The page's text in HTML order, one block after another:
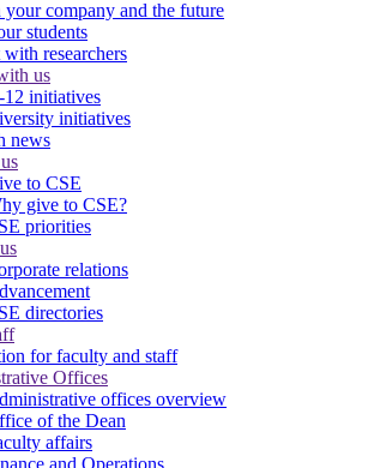
your company and the future
students
researchers
us
initiatives
initiatives
news
to CSE
give to CSE?
priorities
relations
directories
for faculty and staff
Offices
offices overview
of the Dean
affairs
and Operations